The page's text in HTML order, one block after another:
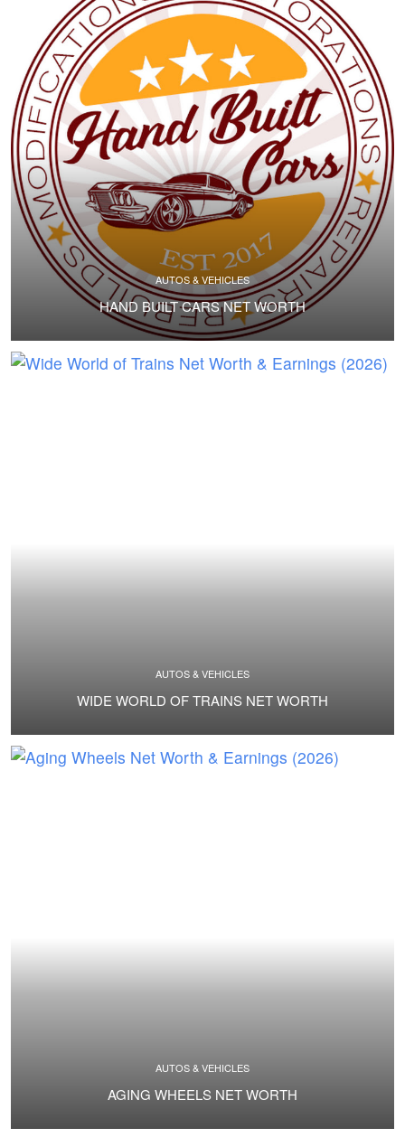
AUTOS & VEHICLES
HAND BUILT CARS NET WORTH
AUTOS & VEHICLES
WIDE WORLD OF TRAINS NET WORTH
AUTOS & VEHICLES
AGING WHEELS NET WORTH